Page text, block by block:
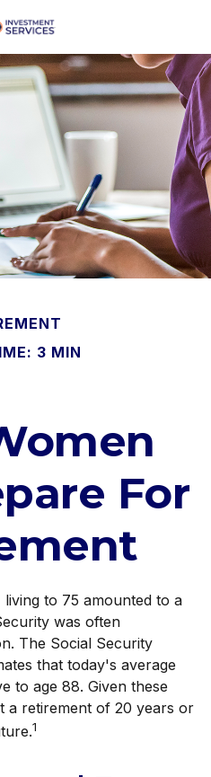
3 MIN
For
to 75 amounted to a
was often
The Social Security
that today's average
to age 88. Given these
a retirement of 20 years or
1